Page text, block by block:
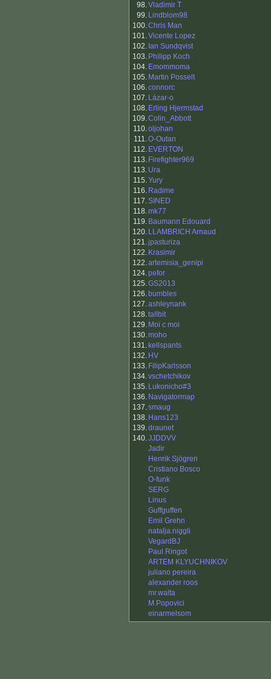
98.Vladimir T
99. Lindblom98
100.Chris Man
101.Vicente Lopez
102. Ian Sundqvist
103. Philipp Koch
104. Emommoma
105. Martin Posselt
106.connorc
107. Lázar-o
108. Erling Hjermstad
109.Colin_Abbott
110.oljohan
111.O-Outan
112. EVERTON
113. Firefighter969
113. Ura
115.Yury
116. Radime
117.SINED
118.mk77
119. Baumann Edouard
120. LLAMBRICH Arnaud
121.jpasturiza
122. Krasimir
122.artemisia_genipi
124.pefor
125.GS2013
126. bumbles
127.ashleynank
128.tallbit
129. Moi c moi
130.moho
131. kellspants
132. HV
133. FilipKarlsson
134.vschetchikov
135. Lukonicho#3
136. Navigatormap
137.smaug
138. Hans123
139.draunet
140.JJDDVV
Jadir
Henrik Sjögren
Cristiano Bosco
O-funk
SERG
Linus
Guffguffen
Emil Grehn
natalja.niggli
VegardBJ
Paul Ringot
ARTEM KLYUCHNIKOV
juliano pereira
alexander roos
mr.walta
M.Popovici
einarmelsom